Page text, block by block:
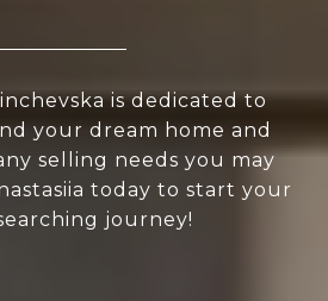
is dedicated to
your dream home and
selling needs you may
today to start your
journey!